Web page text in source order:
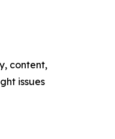
content,
issues